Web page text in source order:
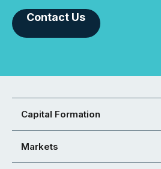
Contact Us
Capital Formation
Markets